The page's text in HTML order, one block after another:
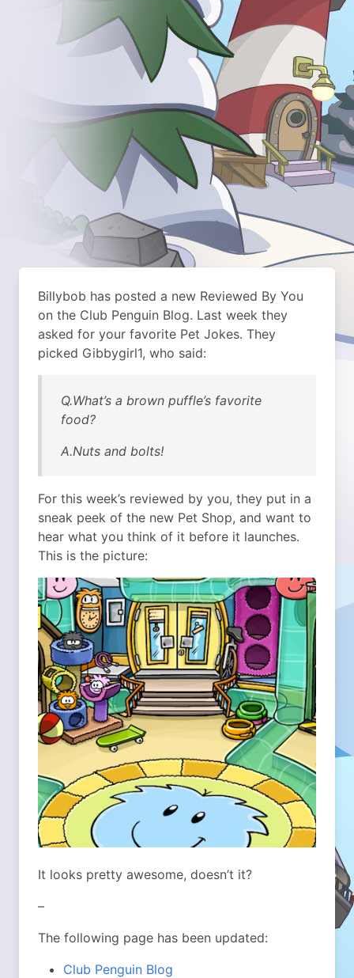
Billybob has posted a new Reviewed By You
on the Club Penguin Blog. Last week they
asked for your favorite Pet Jokes. They
picked Gibbygirl1, who said:
Q.What’s a brown puffle’s favorite
food?
A.Nuts and bolts!
For this week’s reviewed by you, they put in a
sneak peek of the new Pet Shop, and want to
hear what you think of it before it launches.
This is the picture:
It looks pretty awesome, doesn’t it?
–
The following page has been updated:
Club Penguin Blog